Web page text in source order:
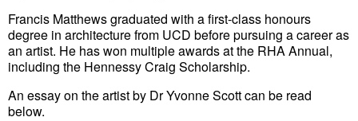
Francis Matthews graduated with a first-class honours
degree in architecture from UCD before pursuing a career as
an artist. He has won multiple awards at the RHA Annual,
including the Hennessy Craig Scholarship.
An essay on the artist by Dr Yvonne Scott can be read
below.